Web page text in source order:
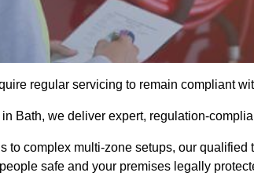
regular servicing to remain compliant
Bath, we deliver expert, regulation-
to complex multi-zone setups, our
safe and your premises legally